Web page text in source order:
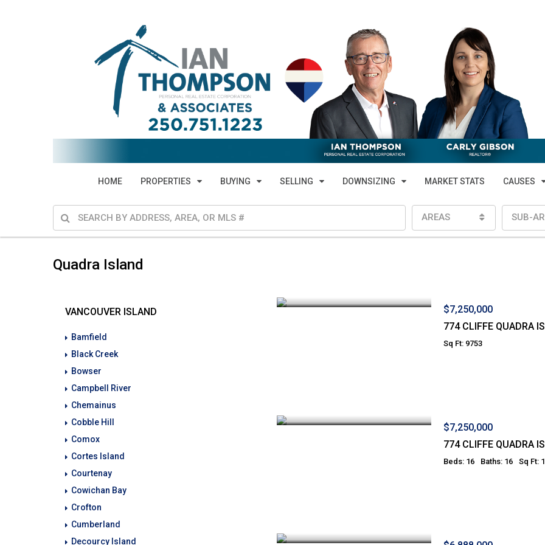
HOME PROPERTIES BUYING SELLING DOWNSIZING MARKET STATS CAUSES
AREAS SUB-
Quadra Island
$7,250,000
774 CLIFFE QUADRA
Sq Ft: 9753
$7,250,000
774 CLIFFE QUADRA
Beds: 16 Baths: 16 Sq Ft:
VANCOUVER ISLAND
Bamfield
Black Creek
Bowser
Campbell River
Chemainus
Cobble Hill
Comox
Cortes Island
Courtenay
Cowichan Bay
Crofton
Cumberland
Decourcy Island